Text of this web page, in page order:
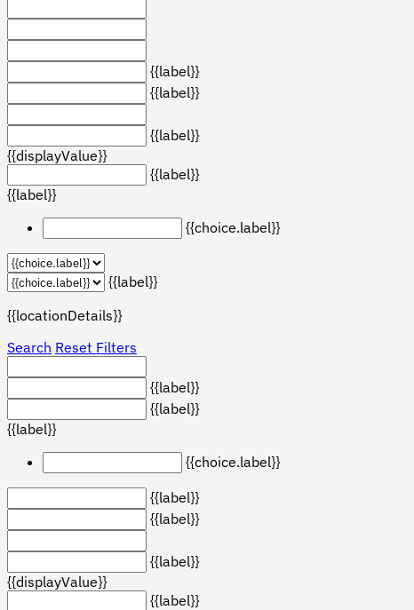
{{label}}
{{label}}
{{label}}
{{displayValue}}
{{label}}
{{label}}
{{choice.label}}
{{label}}
{{locationDetails}}
Search Reset Filters
{{label}}
{{label}}
{{label}}
{{choice.label}}
{{label}}
{{label}}
{{label}}
{{displayValue}}
{{label}}